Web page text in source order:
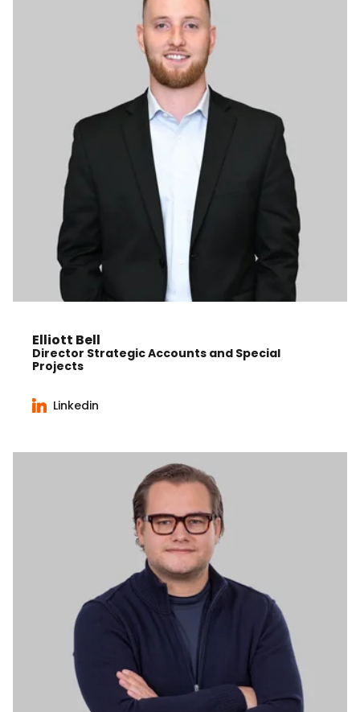
Elliott Bell
Director Strategic Accounts and Special
Projects
Linkedin